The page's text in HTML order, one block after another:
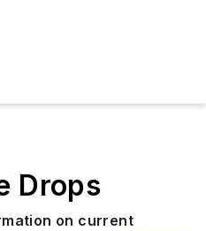
Drops
on current